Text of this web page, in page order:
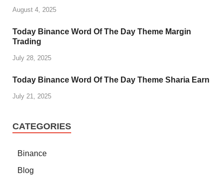
August 4, 2025
Today Binance Word Of The Day Theme Margin
Trading
July 28, 2025
Today Binance Word Of The Day Theme Sharia Earn
July 21, 2025
CATEGORIES
Binance
Blog